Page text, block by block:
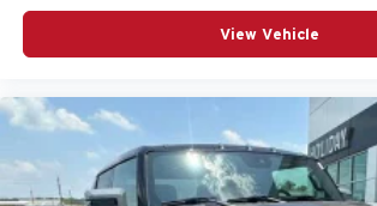
View Vehicle